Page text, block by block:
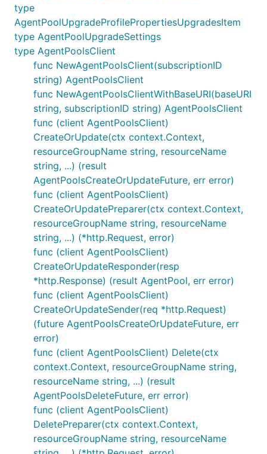
type
AgentPoolUpgradeProfilePropertiesUpgradesItem
type AgentPoolUpgradeSettings
type AgentPoolsClient
func NewAgentPoolsClient(subscriptionID
string) AgentPoolsClient
func NewAgentPoolsClientWithBaseURI(baseURI
string, subscriptionID string) AgentPoolsClient
func (client AgentPoolsClient)
CreateOrUpdate(ctx context.Context,
resourceGroupName string, resourceName
string, ...) (result
AgentPoolsCreateOrUpdateFuture, err error)
func (client AgentPoolsClient)
CreateOrUpdatePreparer(ctx context.Context,
resourceGroupName string, resourceName
string, ...) (*http.Request, error)
func (client AgentPoolsClient)
CreateOrUpdateResponder(resp
*http.Response) (result AgentPool, err error)
func (client AgentPoolsClient)
CreateOrUpdateSender(req *http.Request)
(future AgentPoolsCreateOrUpdateFuture, err
error)
func (client AgentPoolsClient) Delete(ctx
context.Context, resourceGroupName string,
resourceName string, ...) (result
AgentPoolsDeleteFuture, err error)
func (client AgentPoolsClient)
DeletePreparer(ctx context.Context,
resourceGroupName string, resourceName